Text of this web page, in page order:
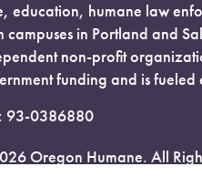
education, humane law
campuses in Portland and
non-profit
funding and is
93-0386880
Oregon Humane. All